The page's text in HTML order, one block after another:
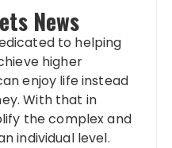
News
to helping
higher
enjoy life instead
With that in
the complex and
individual level.